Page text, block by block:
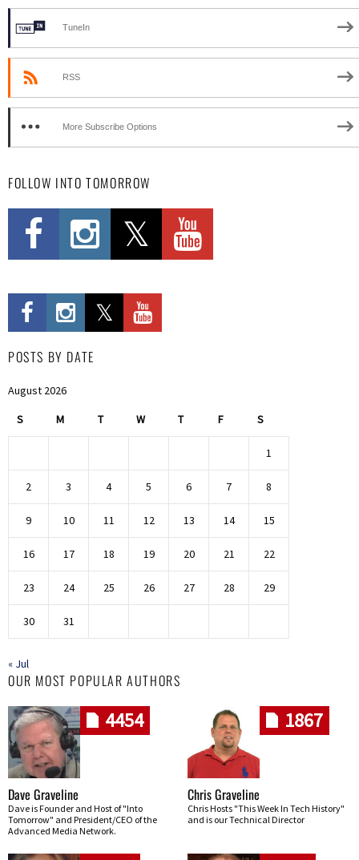
TuneIn
RSS
More Subscribe Options
FOLLOW INTO TOMORROW
POSTS BY DATE
August 2026
S M T W T F S
1
2 3 4 5 6 7 8
9 10 11 12 13 14 15
16 17 18 19 20 21 22
23 24 25 26 27 28 29
30 31
« Jul
OUR MOST POPULAR AUTHORS
4454
Dave Graveline
Dave is Founder and Host of "Into
Tomorrow" and President/CEO of the
Advanced Media Network.
1867
Chris Graveline
Chris Hosts "This Week In Tech History"
and is our Technical Director